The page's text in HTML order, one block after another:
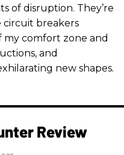
of disruption. They’re
circuit breakers
comfort zone and
and
new shapes.
Review